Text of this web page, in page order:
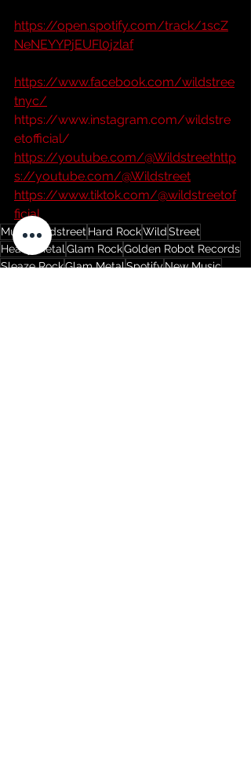
https://open.spotify.com/track/1scZ
NeNEYYPjEUFl0jzlaf
https://www.facebook.com/wildstree
tnyc/
https://www.instagram.com/wildstre
etofficial/
https://youtube.com/@Wildstreethttp
s://youtube.com/@Wildstreet
https://www.tiktok.com/@wildstreetof
ficial
MusicWildstreet Hard RockWildStreet
Heavy Metal Glam RockGolden Robot Records
Sleaze RockGlam MetalSpotifyNew Music